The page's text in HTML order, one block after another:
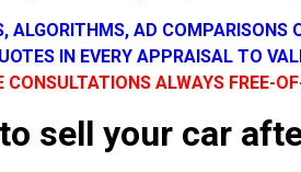
ALGORITHMS, AD COMPARISONS
IN EVERY APPRAISAL TO
CONSULTATIONS ALWAYS FREE-
sell your car